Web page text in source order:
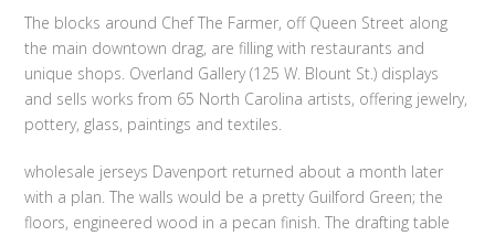
The blocks around Chef The Farmer, off Queen Street along
the main downtown drag, are filling with restaurants and
unique shops. Overland Gallery (125 W. Blount St.) displays
and sells works from 65 North Carolina artists, offering jewelry,
pottery, glass, paintings and textiles.
wholesale jerseys Davenport returned about a month later
with a plan. The walls would be a pretty Guilford Green; the
floors, engineered wood in a pecan finish. The drafting table